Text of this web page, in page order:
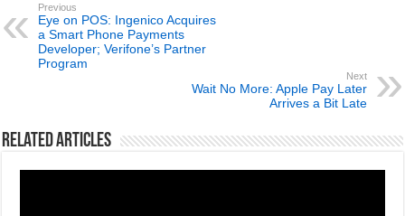
Previous
Eye on POS: Ingenico Acquires
a Smart Phone Payments
Developer; Verifone’s Partner
Program
Next
Wait No More: Apple Pay Later
Arrives a Bit Late
Related Articles